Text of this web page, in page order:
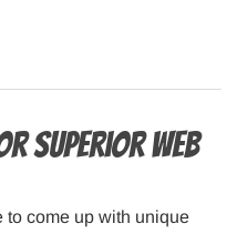
superior web
to come up with unique